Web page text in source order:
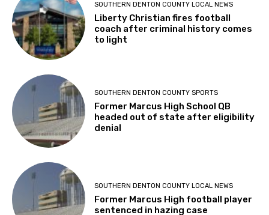
SOUTHERN DENTON COUNTY LOCAL NEWS
Liberty Christian fires football
coach after criminal history comes
to light
SOUTHERN DENTON COUNTY SPORTS
Former Marcus High School QB
headed out of state after eligibility
denial
SOUTHERN DENTON COUNTY LOCAL NEWS
Former Marcus High football player
sentenced in hazing case